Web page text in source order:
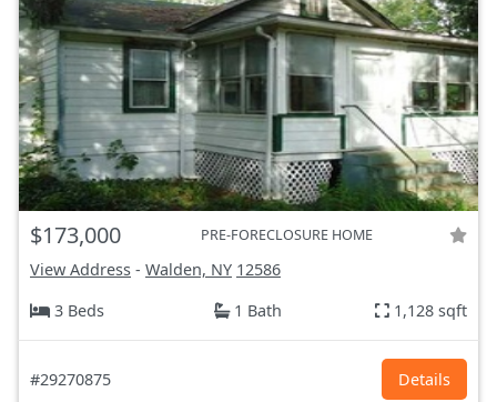
$173,000 PRE-FORECLOSURE HOME
View Address - Walden, NY 12586
3 Beds
1 Bath 1,128 sqft
#29270875 Details